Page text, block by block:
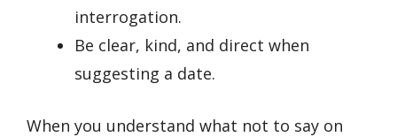
interrogation.
Be clear, kind, and direct when
suggesting a date.
When you understand what not to say on